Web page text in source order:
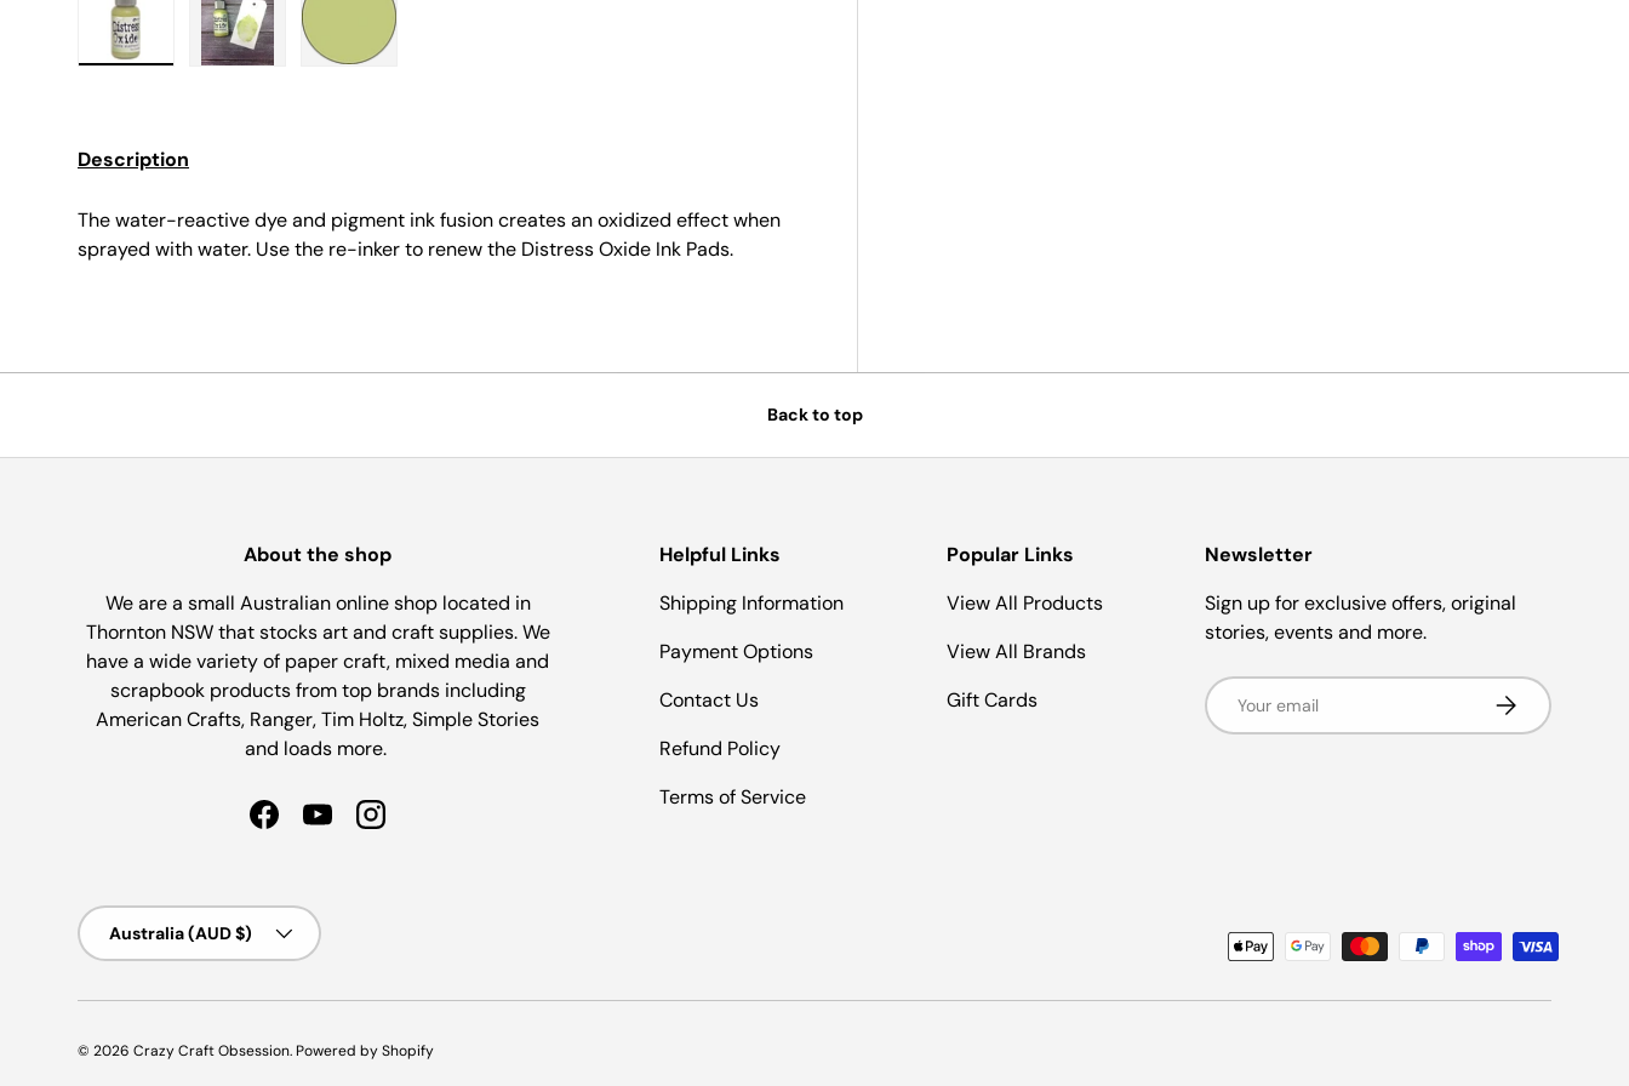
Description
The water-reactive dye and pigment ink fusion creates an oxidized effect when
sprayed with water. Use the re-inker to renew the Distress Oxide Ink Pads.
Back to top
About the shop
We are a small Australian online shop located in
Thornton NSW that stocks art and craft supplies. We
have a wide variety of paper craft, mixed media and
scrapbook products from top brands including
American Crafts, Ranger, Tim Holtz, Simple Stories
and loads more.
FacebookYouTubeInstagram
Helpful Links
Shipping Information
Payment Options
Contact Us
Refund Policy
Terms of Service
Popular Links
View All Products
View All Brands
Gift Cards
Newsletter
Sign up for exclusive offers, original
stories, events and more.
Email Subscribe
Country/Region
Australia (AUD $)
© 2026 Crazy Craft Obsession. Powered by Shopify